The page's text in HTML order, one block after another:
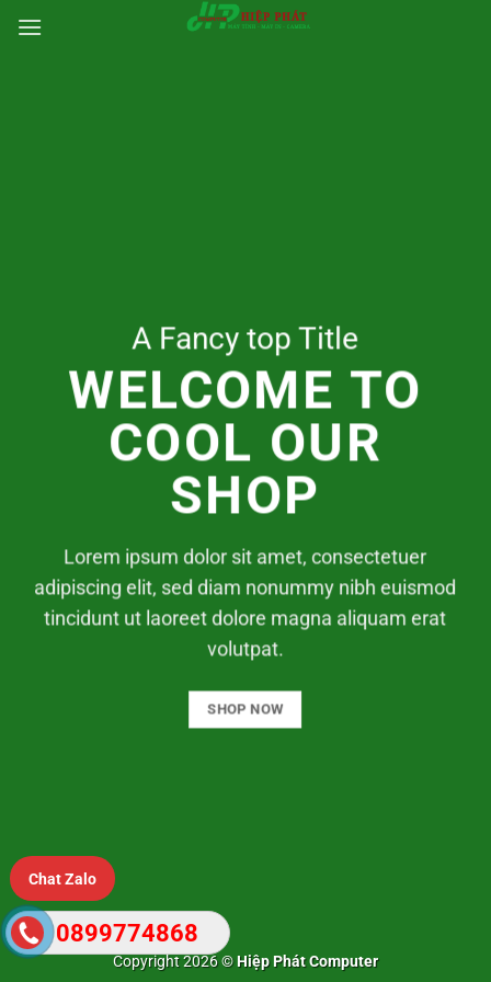
đến
A Fancy top Title
WELCOME TO
COOL OUR
SHOP
Lorem ipsum dolor sit amet, consectetuer
adipiscing elit, sed diam nonummy nibh euismod
tincidunt ut laoreet dolore magna aliquam erat
volutpat.
SHOP NOW
Copyright 2026 ©Hiệp Phát Computer
Chat Zalo
0899774868